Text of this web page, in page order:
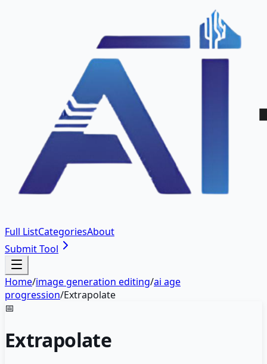
Full ListCategoriesAbout
Submit Tool
Home/image generation editing/ai age
progression/Extrapolate
📅
Extrapolate